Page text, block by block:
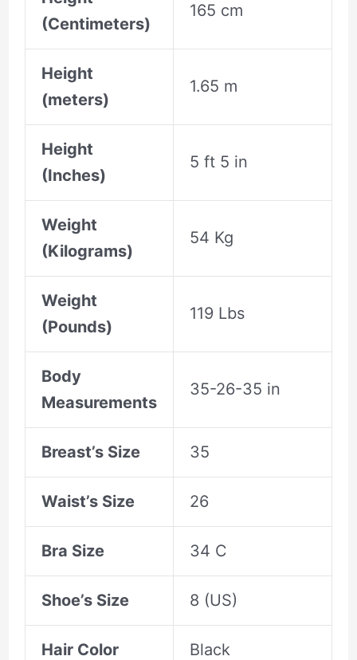
(Centimeters)
165 cm
Height
(meters)
1.65 m
Height
(Inches)
5 ft 5 in
Weight
(Kilograms)
54 Kg
Weight
(Pounds)
119 Lbs
Body
Measurements
35-26-35 in
Breast’s Size 35
Waist’s Size 26
Bra Size 34 C
Shoe’s Size 8 (US)
Hair Color Black